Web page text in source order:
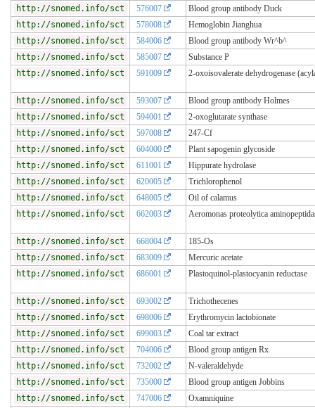
http://snomed.info/sct
576007
Blood group antibody Duck
http://snomed.info/sct
578008
Hemoglobin Jianghua
http://snomed.info/sct
584006
Blood group antibody Wr^b^
http://snomed.info/sct
585007
Substance P
http://snomed.info/sct
591009 2-oxoisovalerate dehydrogenase
http://snomed.info/sct 593007
Blood group antibody Holmes
http://snomed.info/sct
594001
2-oxoglutarate synthase
http://snomed.info/sct
597008
247-Cf
http://snomed.info/sct
604000
Plant sapogenin glycoside
http://snomed.info/sct
611001
Hippurate hydrolase
http://snomed.info/sct
620005
Trichlorophenol
http://snomed.info/sct
648005
Oil of calamus
http://snomed.info/sct
662003 Aeromonas proteolytica
http://snomed.info/sct 668004
185-Os
http://snomed.info/sct
683009
Mercuric acetate
http://snomed.info/sct
686001 Plastoquinol-plastocyanin reductase
http://snomed.info/sct 693002
Trichothecenes
http://snomed.info/sct
698006
Erythromycin lactobionate
http://snomed.info/sct
699003
Coal tar extract
http://snomed.info/sct
704006
Blood group antigen Rx
http://snomed.info/sct
732002
N-valeraldehyde
http://snomed.info/sct
735000
Blood group antigen Jobbins
http://snomed.info/sct
747006
Oxamniquine